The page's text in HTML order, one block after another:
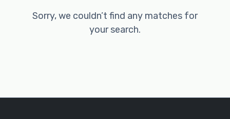
Sorry, we couldn’t find any matches for
your search.